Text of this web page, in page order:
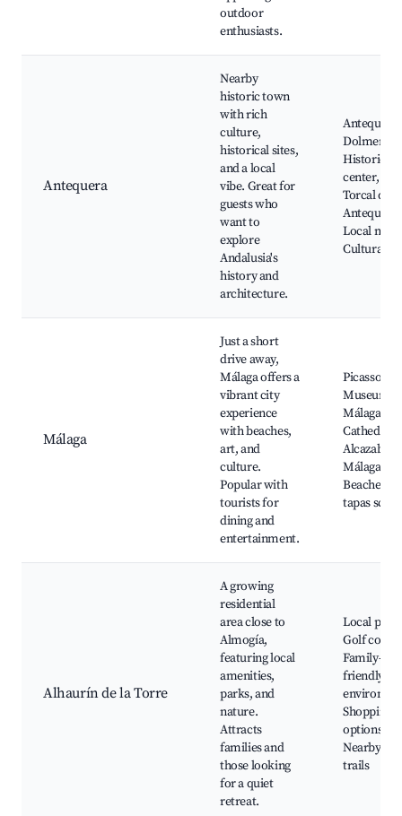
outdoor
enthusiasts.
Antequera
Nearby
historic town
with rich
culture,
historical sites,
and a local
vibe. Great for
guests who
want to
explore
Andalusia's
history and
architecture.
Antequera
Dolmens
Historic
center, El
Torcal de
Antequera,
Local
Cultural
Málaga
Just a short
drive away,
Málaga offers a
vibrant city
experience
with beaches,
art, and
culture.
Popular with
tourists for
dining and
entertainment.
Picasso
Museum,
Málaga
Cathedral,
Alcazaba of
Málaga,
Beaches,
tapas scene
Alhaurín de la Torre
A growing
residential
area close to
Almogía,
featuring local
amenities,
parks, and
nature.
Attracts
families and
those looking
for a quiet
retreat.
Local
Golf
Family-
friendly
Shopping
options,
Nearby
trails